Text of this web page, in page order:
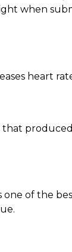
when
heart
of the